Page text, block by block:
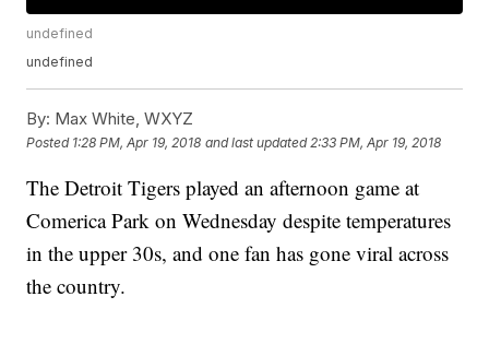
undefined
undefined
By: Max White, WXYZ
Posted 1:28 PM, Apr 19, 2018 and last updated 2:33 PM, Apr 19, 2018
The Detroit Tigers played an afternoon game at
Comerica Park on Wednesday despite temperatures
in the upper 30s, and one fan has gone viral across
the country.